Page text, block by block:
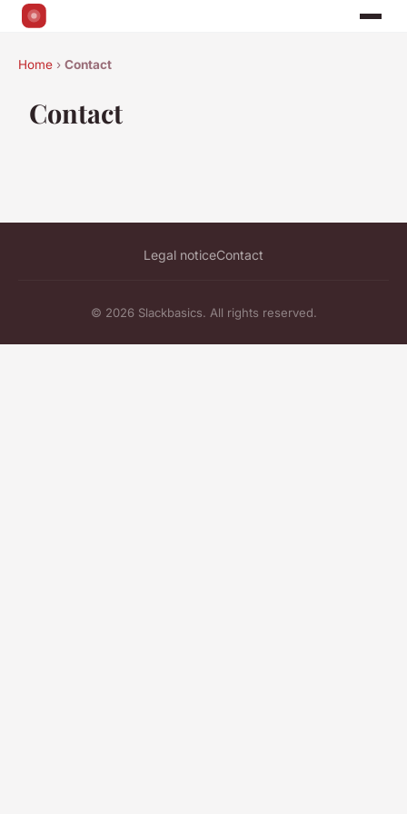
Home › Contact
Contact
Legal noticeContact
© 2026 Slackbasics. All rights reserved.